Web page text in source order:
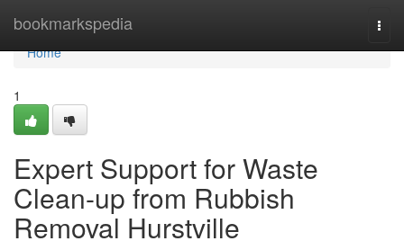
bookmarkspedia
Home
Home
1
Expert Support for Waste
Clean-up from Rubbish
Removal Hurstville